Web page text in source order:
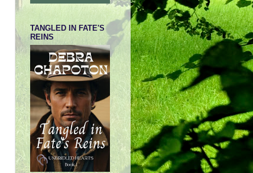
TANGLED IN FATE'S
REINS